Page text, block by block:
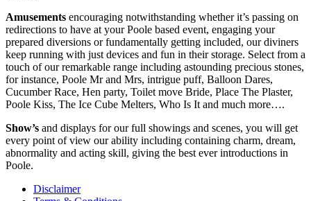
Amusements encouraging notwithstanding whether it’s passing on
redirections to have at your Poole based event, engaging your
prepared diversions or fundamentally getting included, our diviners
keep running with just devices and fun in their storage. Select from a
touch of our remarkable range including astounding precious stones,
for instance, Poole Mr and Mrs, intrigue puff, Balloon Dares,
Cucumber Race, Hen party, Toilet move Bride, Place The Plaster,
Poole Kiss, The Ice Cube Melters, Who Is It and much more….
Show’s and displays for our full showings and scenes, you will get
every point of view our ability including containing charm, dream,
abnormality and acting skill, giving the best ever introductions in
Poole.
Disclaimer